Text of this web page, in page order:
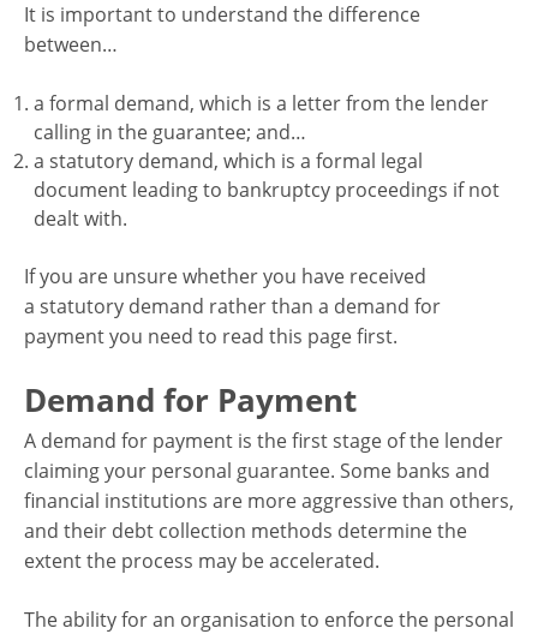
It is important to understand the difference
between…
a formal demand, which is a letter from the lender
calling in the guarantee; and…
a statutory demand, which is a formal legal
document leading to bankruptcy proceedings if not
dealt with.
If you are unsure whether you have received
a statutory demand rather than a demand for
payment you need to read this page first.
Demand for Payment
A demand for payment is the first stage of the lender
claiming your personal guarantee. Some banks and
financial institutions are more aggressive than others,
and their debt collection methods determine the
extent the process may be accelerated.
The ability for an organisation to enforce the personal